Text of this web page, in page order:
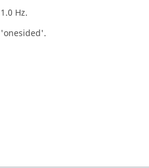
1.0 Hz.
'onesided'.